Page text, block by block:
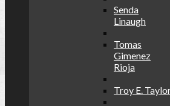
Senda
Linaugh
Tomas
Gimenez
Rioja
Troy E.